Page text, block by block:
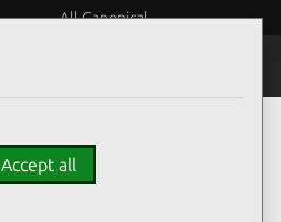
All Canonical
Accept all